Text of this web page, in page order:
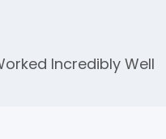
Incredibly Well